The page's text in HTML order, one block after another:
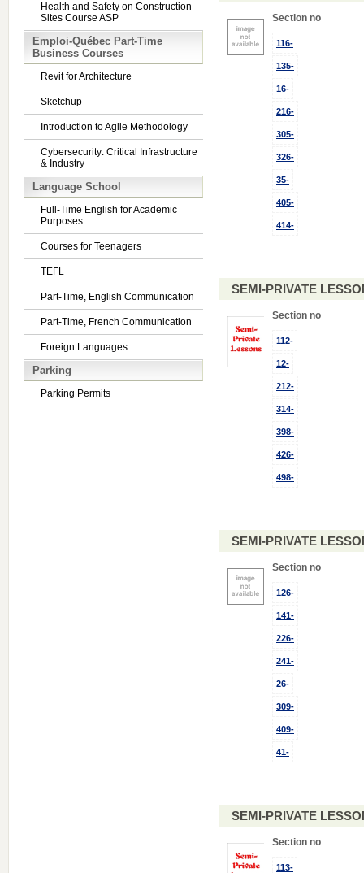
Health and Safety on Construction
Sites Course ASP
Emploi-Québec Part-Time
Business Courses
Revit for Architecture
Sketchup
Introduction to Agile Methodology
Cybersecurity: Critical Infrastructure
& Industry
Language School
Full-Time English for Academic
Purposes
Courses for Teenagers
TEFL
Part-Time, English Communication
Part-Time, French Communication
Foreign Languages
Parking
Parking Permits
Section no
116-
135-
16-
216-
305-
326-
35-
405-
414-
SEMI-PRIVATE
Section no
112-
12-
212-
314-
398-
426-
498-
SEMI-PRIVATE
Section no
126-
141-
226-
241-
26-
309-
409-
41-
SEMI-PRIVATE
Section no
113-